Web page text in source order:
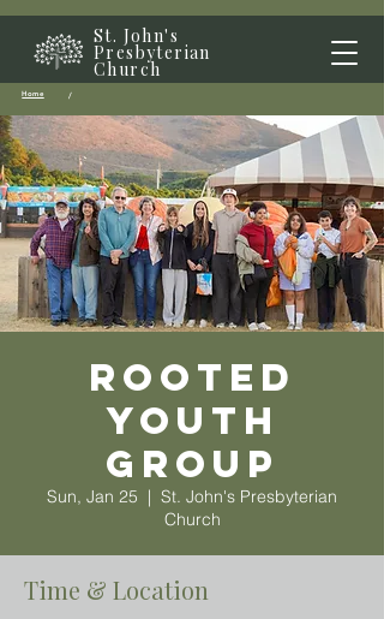
St. John's
Presbyterian
Church
Home /
Rooted
Youth
Group
Sun, Jan 25
  |
St. John's Presbyterian
Church
Time & Location